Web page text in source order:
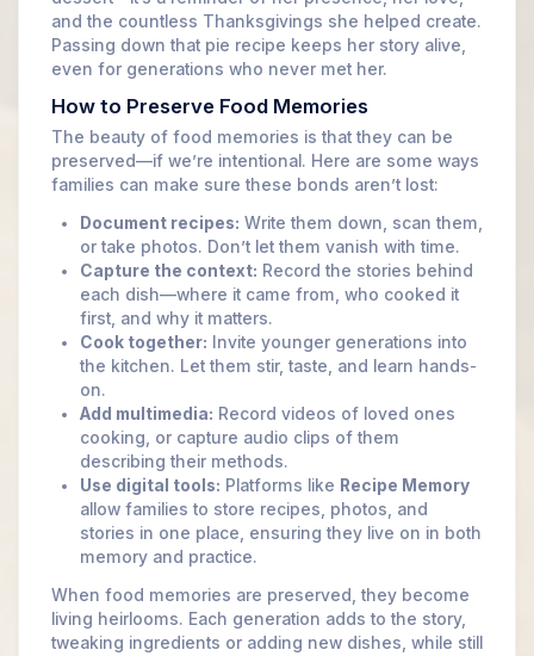
and the countless Thanksgivings she helped create.
Passing down that pie recipe keeps her story alive,
even for generations who never met her.
How to Preserve Food Memories
The beauty of food memories is that they can be
preserved—if we’re intentional. Here are some ways
families can make sure these bonds aren’t lost:
Document recipes: Write them down, scan them,
or take photos. Don’t let them vanish with time.
Capture the context: Record the stories behind
each dish—where it came from, who cooked it
first, and why it matters.
Cook together: Invite younger generations into
the kitchen. Let them stir, taste, and learn hands-
on.
Add multimedia: Record videos of loved ones
cooking, or capture audio clips of them
describing their methods.
Use digital tools: Platforms like Recipe Memory
allow families to store recipes, photos, and
stories in one place, ensuring they live on in both
memory and practice.
When food memories are preserved, they become
living heirlooms. Each generation adds to the story,
tweaking ingredients or adding new dishes, while still